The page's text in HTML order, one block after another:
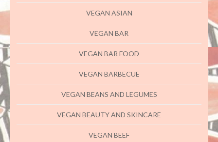
VEGAN ASIAN
VEGAN BAR
VEGAN BAR FOOD
VEGAN BARBECUE
VEGAN BEANS AND LEGUMES
VEGAN BEAUTY AND SKINCARE
VEGAN BEEF